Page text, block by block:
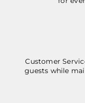
Customer
guests while